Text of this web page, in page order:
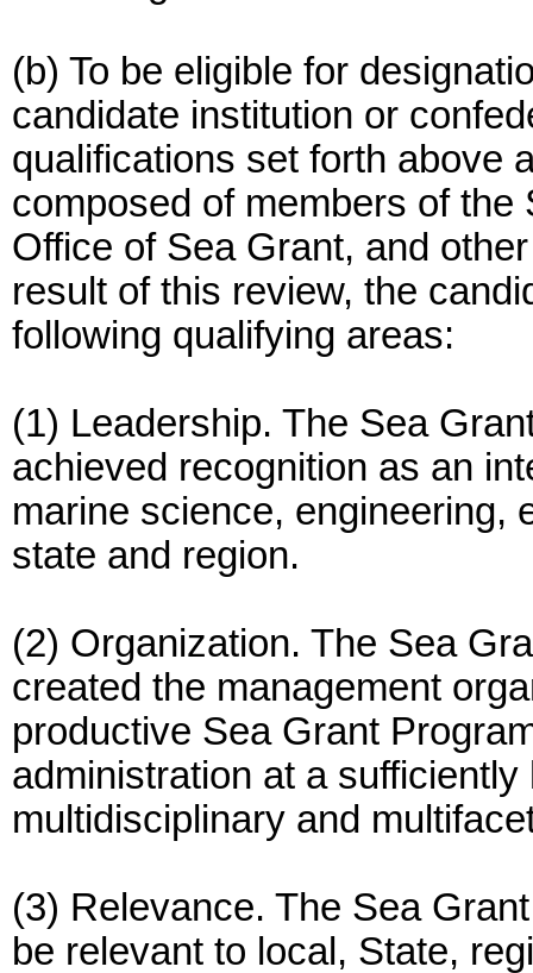
(b) To be eligible for
candidate institution or
qualifications set forth above
composed of members of
Office of Sea Grant, and
result of this review, the
following qualifying areas:
(1) Leadership. The Sea
achieved recognition as an
marine science, engineering,
state and region.
(2) Organization. The Sea
created the management
productive Sea Grant
administration at a
multidisciplinary and
(3) Relevance. The Sea
be relevant to local, State,